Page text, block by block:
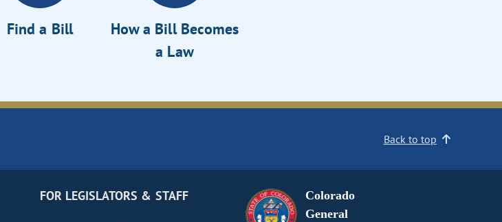
Find a Bill
How a Bill Becomes
a Law
Back to top
FOR LEGISLATORS & STAFF
Colorado
General